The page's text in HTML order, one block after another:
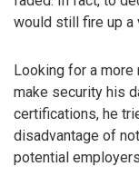
would still fire up a
Looking for a more
make security his
certifications, he
disadvantage of
potential